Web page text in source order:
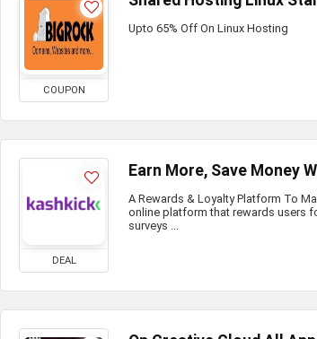
COUPON
Upto 65% Off On Linux Hosting
DEAL
Earn More, Save Money
A Rewards & Loyalty Platform To
online platform that rewards users
surveys ...